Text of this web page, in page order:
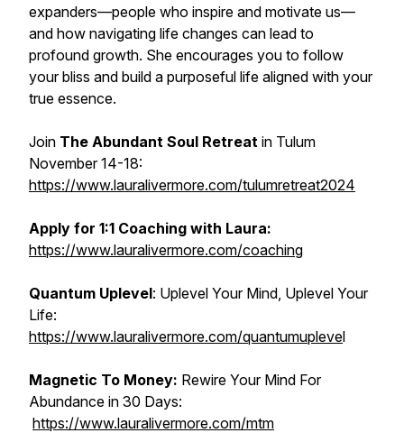
expanders—people who inspire and motivate us—
and how navigating life changes can lead to
profound growth. She encourages you to follow
your bliss and build a purposeful life aligned with your
true essence.
Join The Abundant Soul Retreat in Tulum
November 14-18:
https://www.lauralivermore.com/tulumretreat2024
Apply for 1:1 Coaching with Laura:
https://www.lauralivermore.com/coaching
Quantum Uplevel: Uplevel Your Mind, Uplevel Your
Life:
https://www.lauralivermore.com/quantumuplevel
Magnetic To Money: Rewire Your Mind For
Abundance in 30 Days:
https://www.lauralivermore.com/mtm